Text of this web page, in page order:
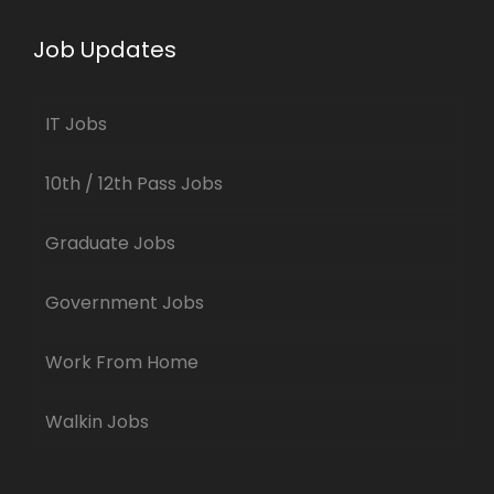
Job Updates
IT Jobs
10th / 12th Pass Jobs
Graduate Jobs
Government Jobs
Work From Home
Walkin Jobs